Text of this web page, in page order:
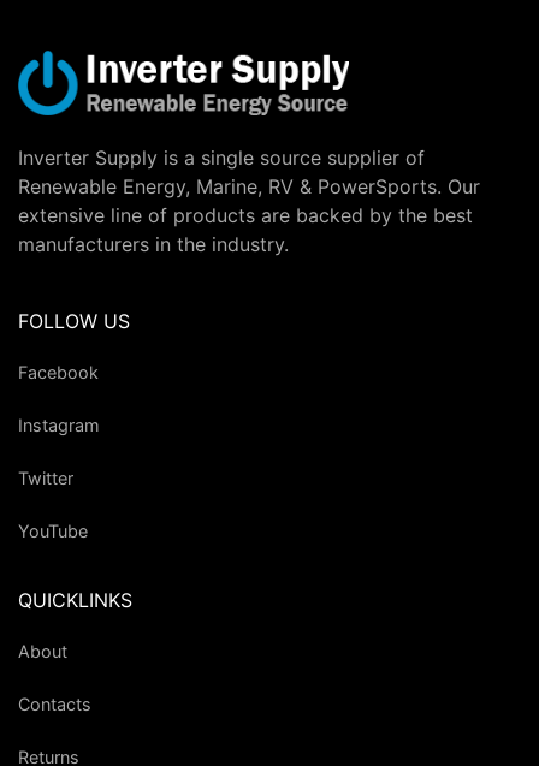
Inverter Supply is a single source supplier of
Renewable Energy, Marine, RV & PowerSports. Our
extensive line of products are backed by the best
manufacturers in the industry.
FOLLOW US
Facebook
Instagram
Twitter
YouTube
QUICKLINKS
About
Contacts
Returns